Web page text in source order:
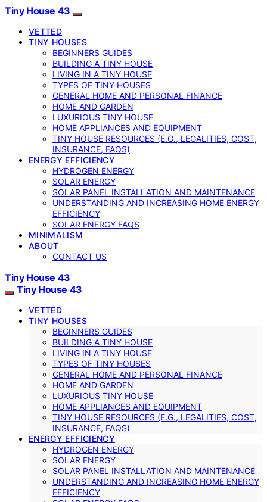
Tiny House 43
VETTED
TINY HOUSES
BEGINNERS GUIDES
BUILDING A TINY HOUSE
LIVING IN A TINY HOUSE
TYPES OF TINY HOUSES
GENERAL HOME AND PERSONAL FINANCE
HOME AND GARDEN
LUXURIOUS TINY HOUSE
HOME APPLIANCES AND EQUIPMENT
TINY HOUSE RESOURCES (E.G., LEGALITIES, COST,
INSURANCE, FAQS)
ENERGY EFFICIENCY
HYDROGEN ENERGY
SOLAR ENERGY
SOLAR PANEL INSTALLATION AND MAINTENANCE
UNDERSTANDING AND INCREASING HOME ENERGY
EFFICIENCY
SOLAR ENERGY FAQS
MINIMALISM
ABOUT
CONTACT US
Tiny House 43
Tiny House 43
VETTED
TINY HOUSES
BEGINNERS GUIDES
BUILDING A TINY HOUSE
LIVING IN A TINY HOUSE
TYPES OF TINY HOUSES
GENERAL HOME AND PERSONAL FINANCE
HOME AND GARDEN
LUXURIOUS TINY HOUSE
HOME APPLIANCES AND EQUIPMENT
TINY HOUSE RESOURCES (E.G., LEGALITIES, COST,
INSURANCE, FAQS)
ENERGY EFFICIENCY
HYDROGEN ENERGY
SOLAR ENERGY
SOLAR PANEL INSTALLATION AND MAINTENANCE
UNDERSTANDING AND INCREASING HOME ENERGY
EFFICIENCY